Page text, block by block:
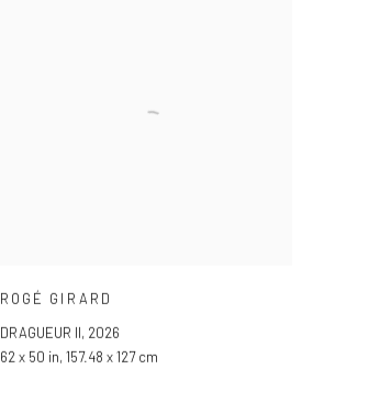
ROGÉ GIRARD
DRAGUEUR II, 2026
62 x 50 in, 157.48 x 127 cm